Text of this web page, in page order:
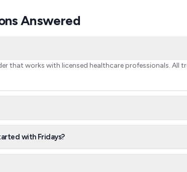
Answered
that works with licensed healthcare professionals. All
with Fridays?